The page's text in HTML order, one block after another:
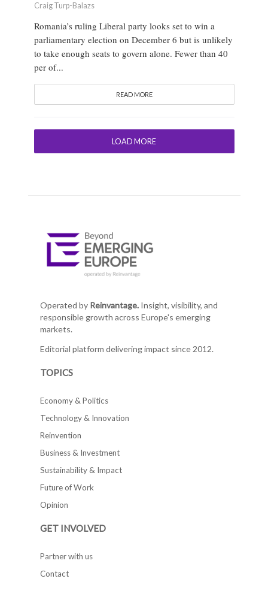
Craig Turp-Balazs
Romania’s ruling Liberal party looks set to win a
parliamentary election on December 6 but is unlikely
to take enough seats to govern alone. Fewer than 40
per of...
READ MORE
LOAD MORE
Operated by Reinvantage.Insight, visibility, and
responsible growth across Europe's emerging
markets.
Editorial platform delivering impact since 2012.
TOPICS
Economy & Politics
Technology & Innovation
Reinvention
Business & Investment
Sustainability & Impact
Future of Work
Opinion
GET INVOLVED
Partner with us
Contact